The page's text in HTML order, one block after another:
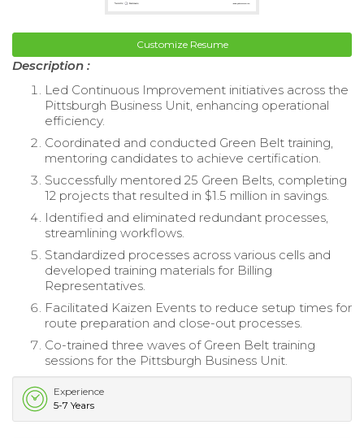
Customize Resume
Description :
Led Continuous Improvement initiatives across the
Pittsburgh Business Unit, enhancing operational
efficiency.
Coordinated and conducted Green Belt training,
mentoring candidates to achieve certification.
Successfully mentored 25 Green Belts, completing
12 projects that resulted in $1.5 million in savings.
Identified and eliminated redundant processes,
streamlining workflows.
Standardized processes across various cells and
developed training materials for Billing
Representatives.
Facilitated Kaizen Events to reduce setup times for
route preparation and close-out processes.
Co-trained three waves of Green Belt training
sessions for the Pittsburgh Business Unit.
Experience
5-7 Years